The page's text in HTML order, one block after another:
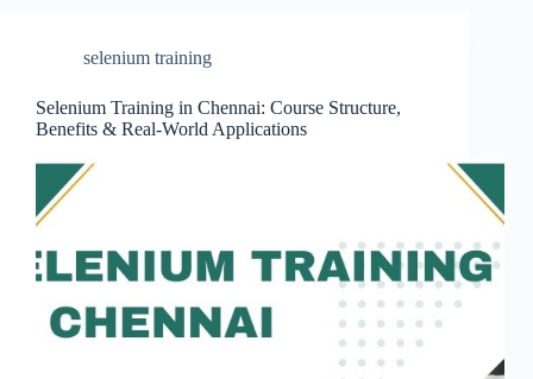
selenium training
Selenium Training in Chennai: Course Structure,
Benefits & Real-World Applications